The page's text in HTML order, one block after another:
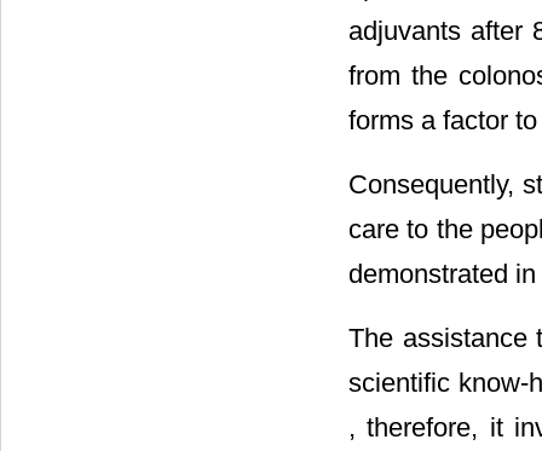
adjuvants after
from the
forms a factor
Consequently,
care to the
demonstrated in
The assistance
scientific know-
, therefore, it